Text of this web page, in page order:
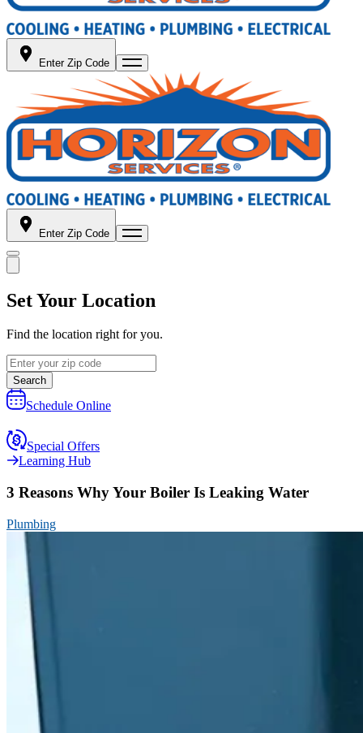
Enter Zip Code
Enter Zip Code
Set Your Location
Find the location right for you.
Search
Schedule Online
Special Offers
Learning Hub
3 Reasons Why Your Boiler Is Leaking Water
Plumbing